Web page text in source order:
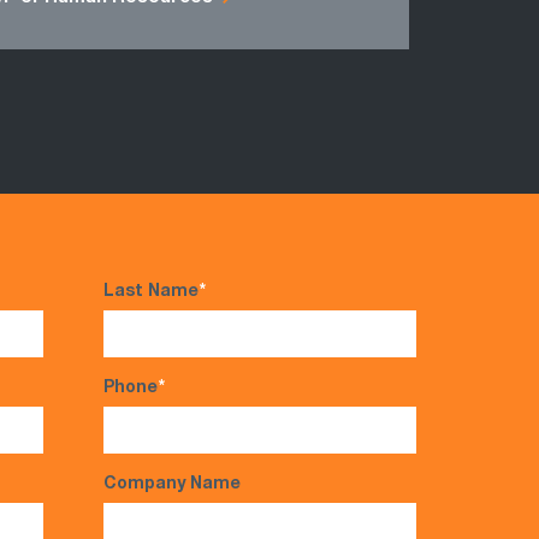
Last Name*
Phone*
Company Name